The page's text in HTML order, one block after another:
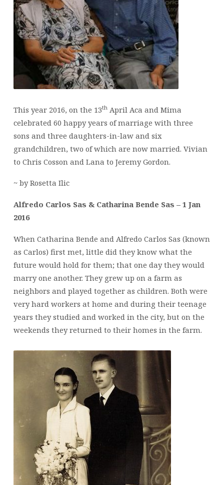
This year 2016, on the 13thApril Aca and Mima
celebrated 60 happy years of marriage with three
sons and three daughters-in-law and six
grandchildren, two of which are now married. Vivian
to Chris Cosson and Lana to Jeremy Gordon.
~ by Rosetta Ilic
Alfredo Carlos Sas & Catharina Bende Sas – 1 Jan
2016
When Catharina Bende and Alfredo Carlos Sas (known
as Carlos) first met, little did they know what the
future would hold for them; that one day they would
marry one another. They grew up on a farm as
neighbors and played together as children. Both were
very hard workers at home and during their teenage
years they studied and worked in the city, but on the
weekends they returned to their homes in the farm.